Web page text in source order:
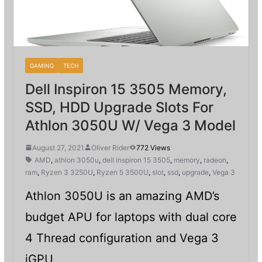
GAMING TECH
Dell Inspiron 15 3505 Memory,
SSD, HDD Upgrade Slots For
Athlon 3050U W/ Vega 3 Model
August 27, 2021 Oliver Rider
772 Views
AMD, athlon 3050u, dell inspiron 15 3505, memory, radeon,
ram, Ryzen 3 3250U, Ryzen 5 3500U, slot, ssd, upgrade, Vega 3
Athlon 3050U is an amazing AMD’s
budget APU for laptops with dual core
4 Thread configuration and Vega 3
iGPU